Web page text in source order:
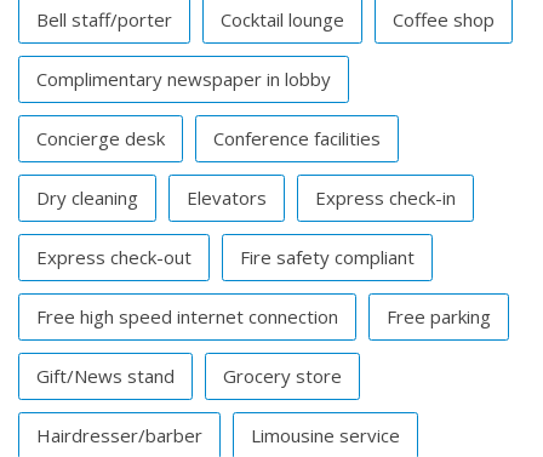
Bell staff/porter Cocktail lounge Coffee shop
Complimentary newspaper in lobby
Concierge desk Conference facilities
Dry cleaning Elevators Express check-in
Express check-out Fire safety compliant
Free high speed internet connection Free parking
Gift/News stand Grocery store
Hairdresser/barber Limousine service